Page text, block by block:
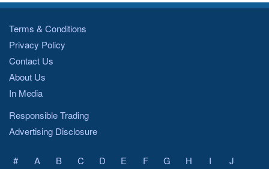
Terms & Conditions
Privacy Policy
Contact Us
About Us
In Media
Responsible Trading
Advertising Disclosure
# A B C D E F G H I
J